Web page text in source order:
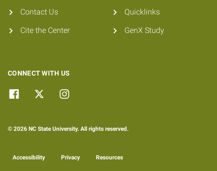
Contact Us
Cite the Center
Quicklinks
GenX Study
CONNECT WITH US
© 2026 NC State University. All rights reserved.
Accessibility Privacy Resources